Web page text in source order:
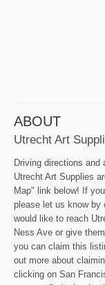
ABOUT
Utrecht Art
Driving directions and
Utrecht Art Supplies
Map" link below! If
please let us know by
would like to reach
Ness Ave or give
you can claim this
out more about
clicking on San